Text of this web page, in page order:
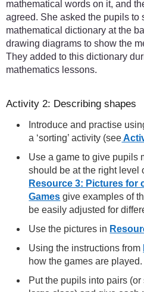
mathematical words on it, and
agreed. She asked the pupils to
mathematical dictionary at the
drawing diagrams to show the
They added to this dictionary
mathematics lessons.
Activity 2: Describing shapes
Introduce and practise
a ‘sorting’ activity (see
Use a game to give pupils
should be at the right level
Resource 3: Pictures for
Games give examples of
be easily adjusted for
Use the pictures in
Using the instructions from
how the games are played.
Put the pupils into pairs